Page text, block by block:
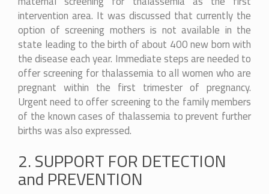
intervention area. It was discussed that currently the
option of screening mothers is not available in the
state leading to the birth of about 400 new born with
the disease each year. Immediate steps are needed to
offer screening for thalassemia to all women who are
pregnant within the first trimester of pregnancy.
Urgent need to offer screening to the family members
of the known cases of thalassemia to prevent further
births was also expressed.
2. SUPPORT FOR DETECTION
and PREVENTION